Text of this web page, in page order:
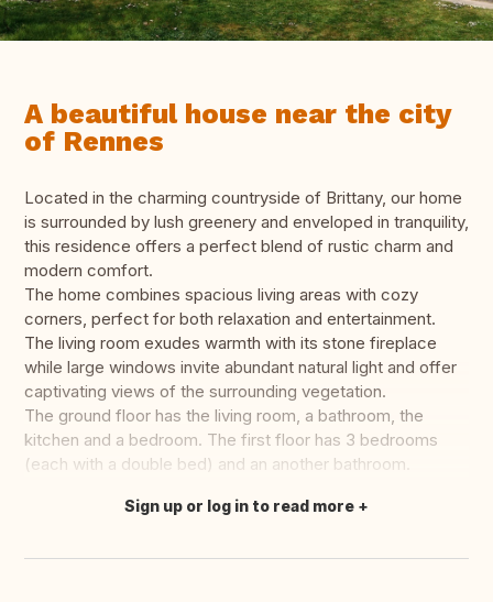
A beautiful house near the city
of Rennes
Located in the charming countryside of Brittany, our home
is surrounded by lush greenery and enveloped in tranquility,
this residence offers a perfect blend of rustic charm and
modern comfort.
The home combines spacious living areas with cozy
corners, perfect for both relaxation and entertainment.
The living room exudes warmth with its stone fireplace
while large windows invite abundant natural light and offer
captivating views of the surrounding vegetation.
The ground floor has the living room, a bathroom, the
kitchen and a bedroom. The first floor has 3 bedrooms
(each with a double bed) and an another bathroom.
Translate this
Sign up or log in to read more